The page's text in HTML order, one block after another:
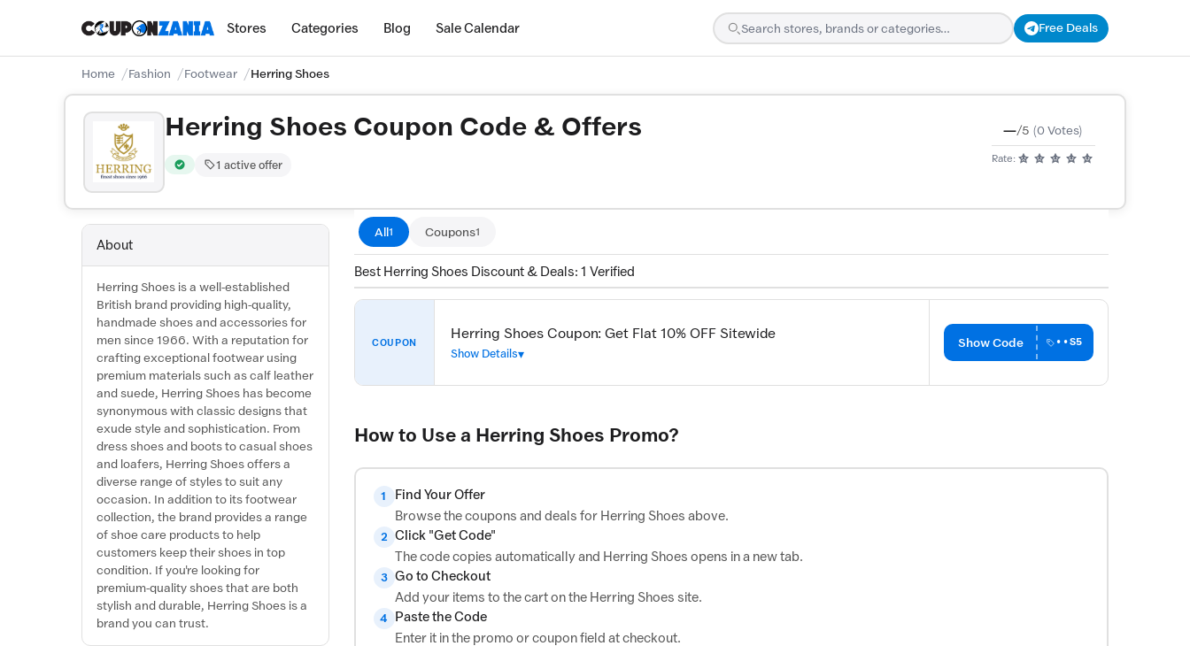
Stores Categories Blog Sale Calendar Free Deals
Home Fashion Footwear Herring Shoes
Herring Shoes Coupon Code & Offers
Verified by CouponZania — codes are tested by our team and confirmed working
1 active offer
—/5 (0 Votes)
Rate:
All1 Coupons1
Best Herring Shoes Discount & Deals: 1 Verified
COUPON
Herring Shoes Coupon: Get Flat 10% OFF Sitewide
Show Details
Show Code ••S5
How to Use a Herring Shoes Promo?
1
Find Your Offer
Browse the coupons and deals for Herring Shoes above.
2 Click "Get Code"
The code copies automatically and Herring Shoes opens in a new tab.
3 Go to Checkout
Add your items to the cart on the Herring Shoes site.
4
Paste the Code
Enter it in the promo or coupon field at checkout.
About
Herring Shoes is a well-established
British brand providing high-quality,
handmade shoes and accessories for
men since 1966. With a reputation for
crafting exceptional footwear using
premium materials such as calf leather
and suede, Herring Shoes has become
synonymous with classic designs that
exude style and sophistication. From
dress shoes and boots to casual shoes
and loafers, Herring Shoes offers a
diverse range of styles to suit any
occasion. In addition to its footwear
collection, the brand provides a range
of shoe care products to help
customers keep their shoes in top
condition. If you're looking for
premium-quality shoes that are both
stylish and durable, Herring Shoes is a
brand you can trust.